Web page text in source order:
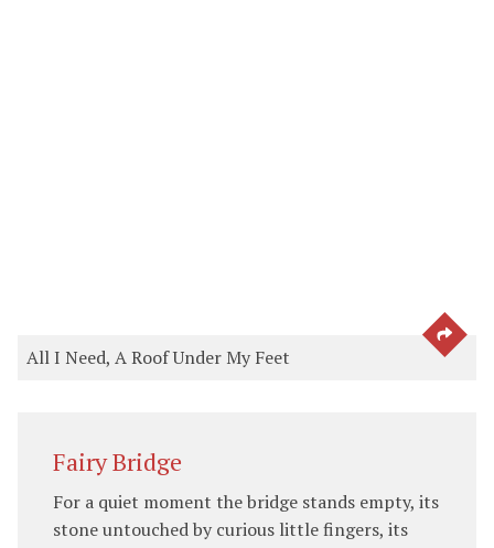
All I Need, A Roof Under My Feet SEE
Fairy Bridge
For a quiet moment the bridge stands empty, its
stone untouched by curious little fingers, its